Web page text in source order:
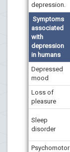
depression.
Symptoms
associated
with
depression
in humans
Depressed
mood
Loss of
pleasure
Sleep
disorder
Psychomotor